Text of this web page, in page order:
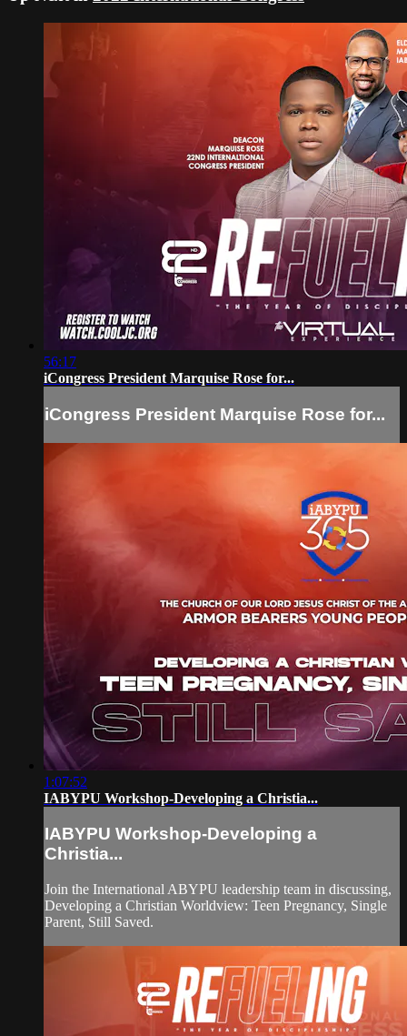
56:17
iCongress President Marquise Rose for...
iCongress President Marquise Rose for...
1:07:52
IABYPU Workshop-Developing a Christia...
IABYPU Workshop-Developing a
Christia...
Join the International ABYPU leadership team in discussing,
Developing a Christian Worldview: Teen Pregnancy, Single
Parent, Still Saved.